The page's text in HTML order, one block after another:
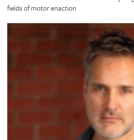
fields of motor enaction